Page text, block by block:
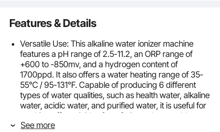
Features & Details
Versatile Use: This alkaline water ionizer machine
features a pH range of 2.5-11.2, an ORP range of
+600 to -850mv, and a hydrogen content of
1700ppd. It also offers a water heating range of 35-
55℃ / 95-131°F. Capable of producing 6 different
types of water qualities, such as health water, alkaline
water, acidic water, and purified water, it is useful for
washing off pesticides from fruits and vegetables,
skin care, cooking, cleaning, and making electrolyzed
See more